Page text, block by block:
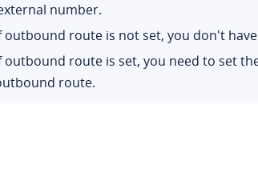
number.
route is not set, you don't
route is set, you need to set
route.